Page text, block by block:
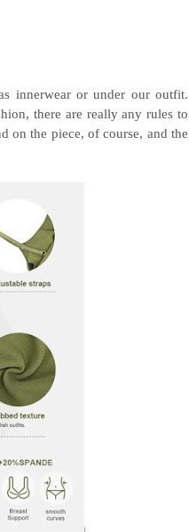
innerwear or under our outfit.
there are really any rules to
on the piece, of course, and the